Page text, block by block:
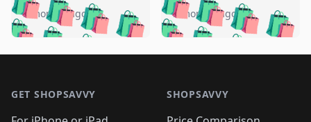
🛍️🛍️🛍️ 🛍️🛍️🛍️
🛍️🛍️🛍️🛍️🛍️
🛍️🛍️🛍️
🛍️🛍️
5 months ago 🛍️🛍️🛍️
🛍️ 🛍️🛍️🛍️🛍️
🛍️🛍️
🛍️🛍️🛍️
5 months ago
GET SHOPSAVVY SHOPSAVVY